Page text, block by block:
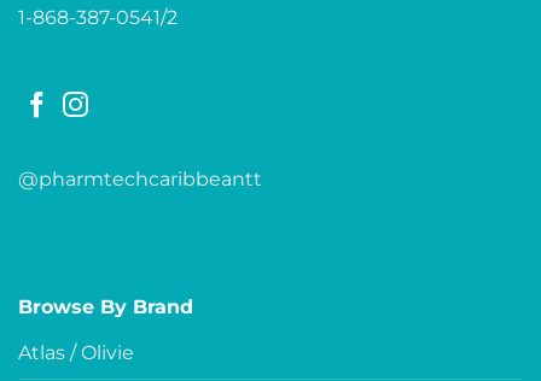
1-868-387-0541/2
@pharmtechcaribbeantt
Browse By Brand
Atlas / Olivie